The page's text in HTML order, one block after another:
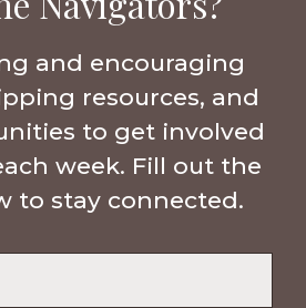
and encouraging
resources, and
to get involved
week. Fill out the
to stay connected.